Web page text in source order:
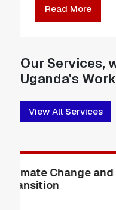
Read More
Our Services,
Uganda's
View All Services
The Platform
Economy